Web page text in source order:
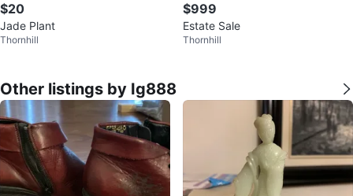
$20
Jade Plant
Thornhill
$999
Estate Sale
Thornhill
Other listings by Ig888